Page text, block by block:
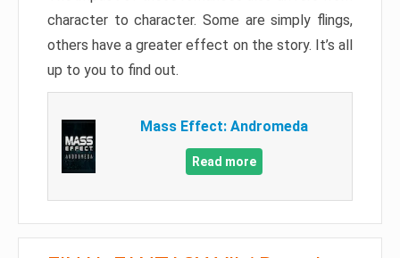
character to character. Some are simply flings,
others have a greater effect on the story. It’s all
up to you to find out.
Mass Effect: Andromeda
Read more